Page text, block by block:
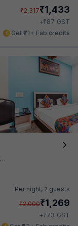
₹2,317₹1,433
+₹87 GST
Get ₹71+ Fab credits
Per night, 2 guests
₹2,000₹1,269
+₹73 GST